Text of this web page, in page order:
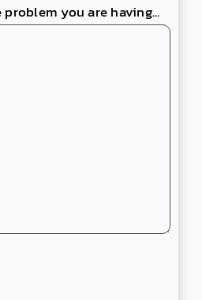
you are having...